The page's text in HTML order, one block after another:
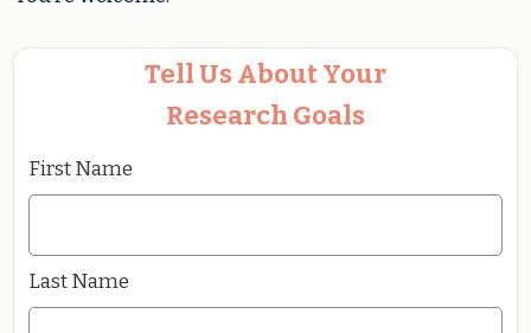
Tell Us About Your
Research Goals
First Name
Last Name